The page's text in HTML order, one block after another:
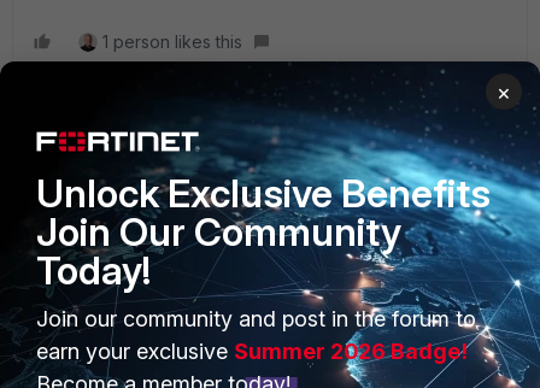
1 person likes this
PRODUCTS
Enterprise
Secure Networking
User and Device Security
PARTNERS
Overview
Alliances Ecosystem
Find a Partner
×
Unlock Exclusive Benefits
Join Our Community
Today!
Join our community and post in the forum to
earn your exclusive Summer 2026 Badge!